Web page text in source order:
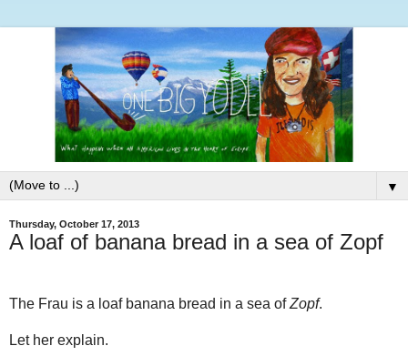
▼
Thursday, October 17, 2013
A loaf of banana bread in a sea of Zopf
The Frau is a loaf banana bread in a sea ofZopf.
Let her explain.